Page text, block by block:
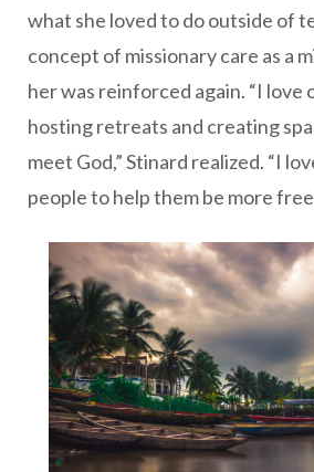
what she loved to do outside of
concept of missionary care as a
her was reinforced again. “I love
hosting retreats and creating
meet God,” Stinard realized. “I
people to help them be more